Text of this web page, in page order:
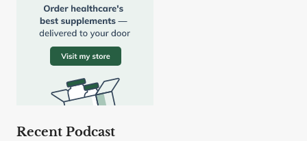
Recent Podcast